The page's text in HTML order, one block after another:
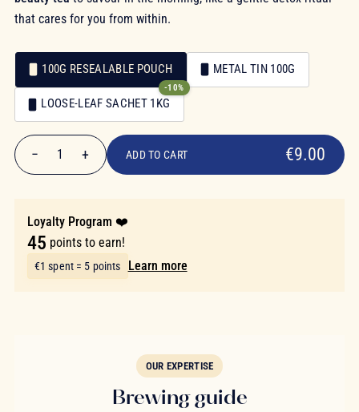
that cares for you from within.
Packaging
Packaging
100G RESEALABLE POUCH METAL TIN 100G
LOOSE-LEAF SACHET 1KG
-10%
€9.00
− 1 + ADD TO CART €9.00
Loyalty Program ❤️
45 points to earn!
€1 spent = 5 points Learn more
OUR EXPERTISE
Brewing guide